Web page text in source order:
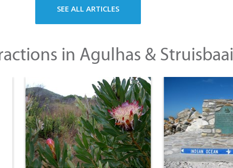
SEE ALL ARTICLES
in Agulhas & Struisbaai